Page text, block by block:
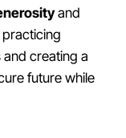
and
and creating a
future while